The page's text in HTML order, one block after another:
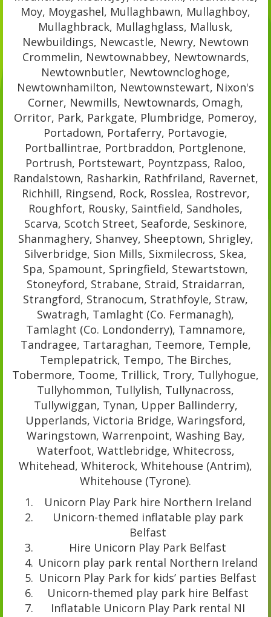
Moy, Moygashel, Mullaghbawn, Mullaghboy,
Mullaghbrack, Mullaghglass, Mallusk,
Newbuildings, Newcastle, Newry, Newtown
Crommelin, Newtownabbey, Newtownards,
Newtownbutler, Newtowncloghoge,
Newtownhamilton, Newtownstewart, Nixon's
Corner, Newmills, Newtownards, Omagh,
Orritor, Park, Parkgate, Plumbridge, Pomeroy,
Portadown, Portaferry, Portavogie,
Portballintrae, Portbraddon, Portglenone,
Portrush, Portstewart, Poyntzpass, Raloo,
Randalstown, Rasharkin, Rathfriland, Ravernet,
Richhill, Ringsend, Rock, Rosslea, Rostrevor,
Roughfort, Rousky, Saintfield, Sandholes,
Scarva, Scotch Street, Seaforde, Seskinore,
Shanmaghery, Shanvey, Sheeptown, Shrigley,
Silverbridge, Sion Mills, Sixmilecross, Skea,
Spa, Spamount, Springfield, Stewartstown,
Stoneyford, Strabane, Straid, Straidarran,
Strangford, Stranocum, Strathfoyle, Straw,
Swatragh, Tamlaght (Co. Fermanagh),
Tamlaght (Co. Londonderry), Tamnamore,
Tandragee, Tartaraghan, Teemore, Temple,
Templepatrick, Tempo, The Birches,
Tobermore, Toome, Trillick, Trory, Tullyhogue,
Tullyhommon, Tullylish, Tullynacross,
Tullywiggan, Tynan, Upper Ballinderry,
Upperlands, Victoria Bridge, Waringsford,
Waringstown, Warrenpoint, Washing Bay,
Waterfoot, Wattlebridge, Whitecross,
Whitehead, Whiterock, Whitehouse (Antrim),
Whitehouse (Tyrone).
Unicorn Play Park hire Northern Ireland
Unicorn-themed inflatable play park
Belfast
Hire Unicorn Play Park Belfast
Unicorn play park rental Northern Ireland
Unicorn Play Park for kids’ parties Belfast
Unicorn-themed play park hire Belfast
Inflatable Unicorn Play Park rental NI